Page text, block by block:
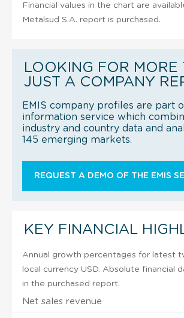
Financial values in the chart are
Metalsud S.A. report is purchased.
LOOKING FOR MORE
JUST A COMPANY
EMIS company profiles are part
information service which
industry and country data and
145 emerging markets.
REQUEST A DEMO OF THE EMIS
KEY FINANCIAL
Annual growth percentages for latest
local currency USD. Absolute financial
in the purchased report.
Net sales revenue